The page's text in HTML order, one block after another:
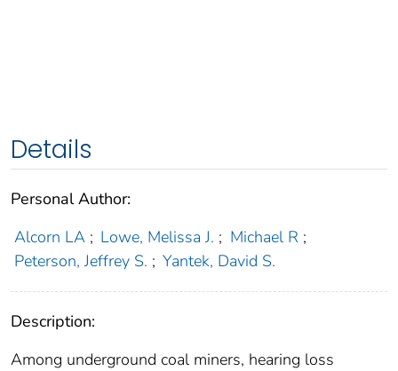
Details
Personal Author:
Alcorn LA ; Lowe, Melissa J. ; Michael R ;
Peterson, Jeffrey S. ; Yantek, David S.
Description:
Among underground coal miners, hearing loss